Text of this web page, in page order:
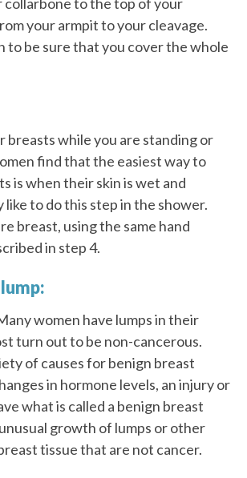
your armpit to your cleavage.
to be sure that you cover the whole
breasts while you are standing or
find that the easiest way to
is when their skin is wet and
like to do this step in the shower.
breast, using the same hand
in step 4.
women have lumps in their
turn out to be non-cancerous.
of causes for benign breast
in hormone levels, an injury or
what is called a benign breast
growth of lumps or other
tissue that are not cancer.